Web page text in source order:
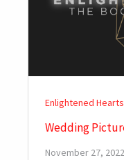
Enlightened
Wedding
November 27, 2022